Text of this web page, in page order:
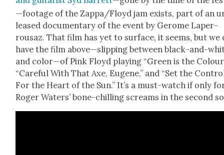
—footage of the Zappa/Floyd jam exists, part of an
leased doc­u­men­tary of the event by Gerome Laper­
rousaz. That film has yet to sur­face, it seems, but we
have the film above—slipping between black-and-
and color—of Pink Floyd play­ing “Green is the
“Care­ful With That Axe, Eugene,” and “Set the
For the Heart of the Sun.” It’s a must-watch if only
Roger Waters’ bone-chill­ing screams in the sec­ond